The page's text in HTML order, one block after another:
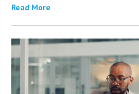
Read More